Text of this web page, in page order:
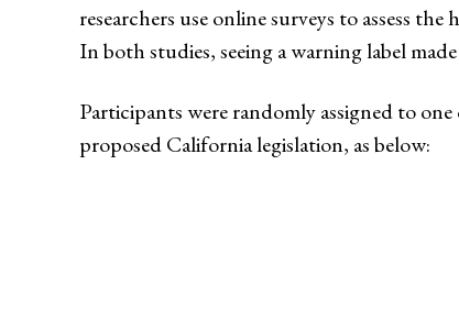
researchers use online surveys to assess
In both studies, seeing a warning label
Participants were randomly assigned to
proposed California legislation, as below: